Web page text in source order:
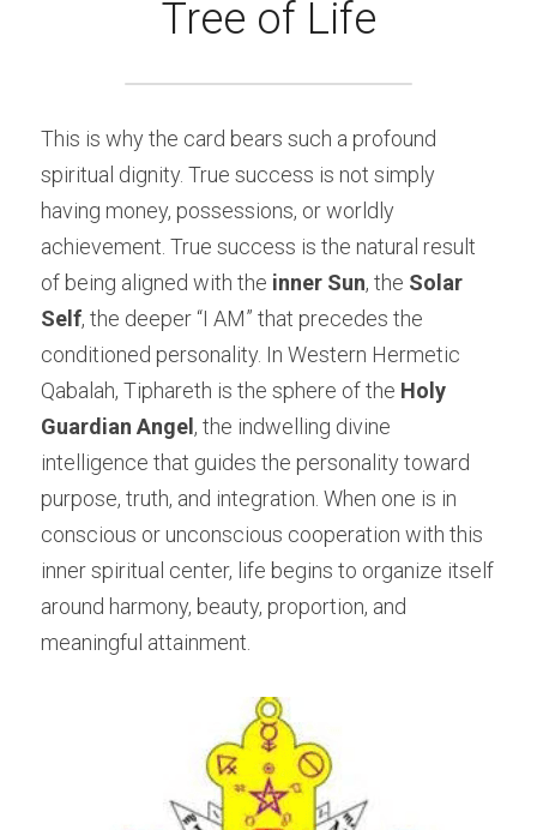
Tree of Life
This is why the card bears such a profound
spiritual dignity. True success is not simply
having money, possessions, or worldly
achievement. True success is the natural result
of being aligned with the inner Sun, the Solar
Self, the deeper “I AM” that precedes the
conditioned personality. In Western Hermetic
Qabalah, Tiphareth is the sphere of the Holy
Guardian Angel , the indwelling divine
intelligence that guides the personality toward
purpose, truth, and integration. When one is in
conscious or unconscious cooperation with this
inner spiritual center, life begins to organize itself
around harmony, beauty, proportion, and
meaningful attainment.